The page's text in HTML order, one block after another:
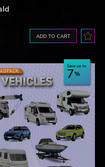
ADD TO CART
Save up to
7